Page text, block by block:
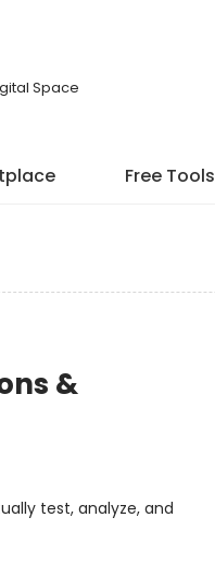
Space
Free Tools
&
test, analyze, and